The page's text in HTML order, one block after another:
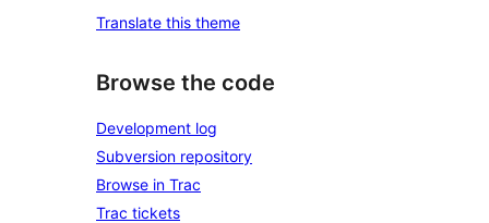
Translate this theme
Browse the code
Development log
Subversion repository
Browse in Trac
Trac tickets